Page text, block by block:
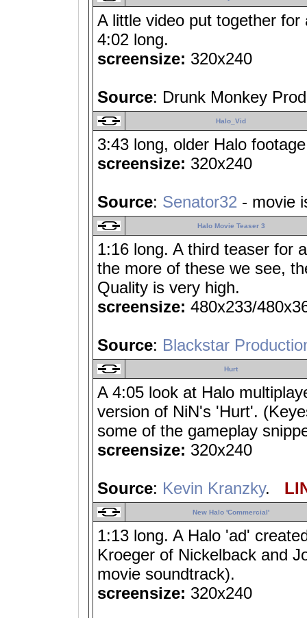
A little video put together
4:02 long.
screensize: 320x240
Source: Drunk Monkey
Halo_Vid
3:43 long, older Halo
screensize: 320x240
Source: Senator32 - movie
Halo Movie Teaser 3
1:16 long. A third teaser for
the more of these we see,
Quality is very high.
screensize: 480x233/
Source: Blackstar
Hurt
A 4:05 look at Halo
version of NiN's 'Hurt'.
some of the gameplay
screensize: 320x240
Source: Kevin Kranzky.
New Halo 'Commercial'
1:13 long. A Halo 'ad'
Kroeger of Nickelback and
movie soundtrack).
screensize: 320x240